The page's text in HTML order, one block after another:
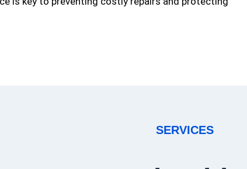
SERVICES